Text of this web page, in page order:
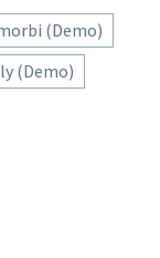
(Demo)
(Demo)